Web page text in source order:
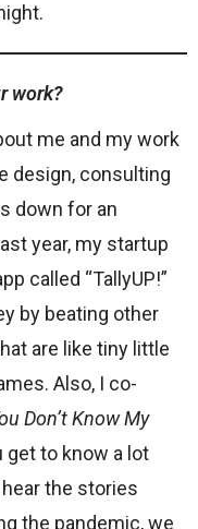
work?
me and my work
design, consulting
down for an
year, my startup
called “TallyUP!”
by beating other
are like tiny little
Also, I co-
Don’t Know My
get to know a lot
the stories
the pandemic, we